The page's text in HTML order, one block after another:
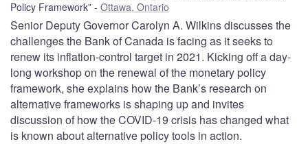
Policy Framework”
Ottawa, Ontario
Senior Deputy Governor Carolyn A. Wilkins discusses the
challenges the Bank of Canada is facing as it seeks to
renew its inflation-control target in 2021. Kicking off a day-
long workshop on the renewal of the monetary policy
framework, she explains how the Bank’s research on
alternative frameworks is shaping up and invites
discussion of how the COVID-19 crisis has changed what
is known about alternative policy tools in action.